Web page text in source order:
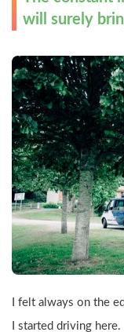
will surely
I felt always on the
I started driving